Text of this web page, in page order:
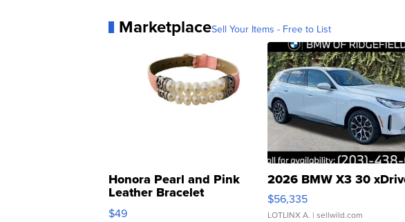
MarketplaceSell Your Items - Free to List
Honora Pearl and Pink
Leather Bracelet
Adjustable Buckle Clo...
$49
2026 BMW X3 30
$56,335
LOTLINX A. | sellwild.com